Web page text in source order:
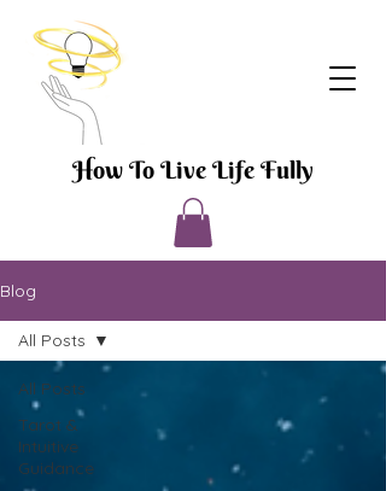
How To Live Life Fully
Blog
All Posts
Tarot &
Intuitive
Guidance
All Posts